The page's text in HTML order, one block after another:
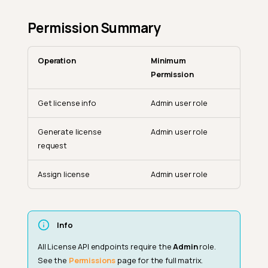
Get License Info
Response Schema
Response Schema
Permission Summary
Operation
Minimum
Permission
Get license info Admin user role
Generate license
request
Admin user role
Assign license Admin user role
Info
All License API endpoints require theAdminrole.
See the Permissions page for the full matrix.